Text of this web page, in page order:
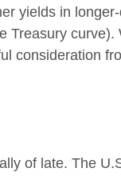
yields in
Treasury curve).
consideration
of late. The